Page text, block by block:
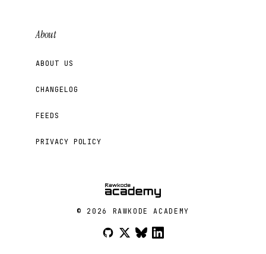
About
ABOUT US
CHANGELOG
FEEDS
PRIVACY POLICY
© 2026 RAWKODE ACADEMY